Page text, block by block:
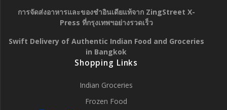
การจัดส่งอาหารและของชำอินเดียแท้จาก ZingStreet X-
Press ที่กรุงเทพฯอย่างรวดเร็ว
Swift Delivery of Authentic Indian Food and Groceries
in Bangkok
Shopping Links
Indian Groceries
Frozen Food